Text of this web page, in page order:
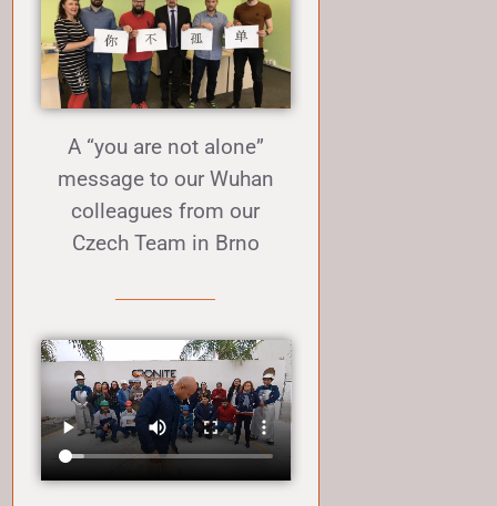
A “you are not alone”
message to our Wuhan
colleagues from our
Czech Team in Brno